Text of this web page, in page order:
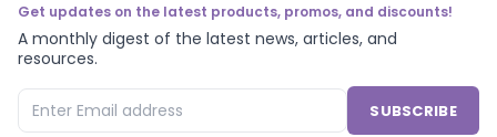
Get updates on the latest products, promos, and discounts!
A monthly digest of the latest news, articles, and
resources.
SUBSCRIBE